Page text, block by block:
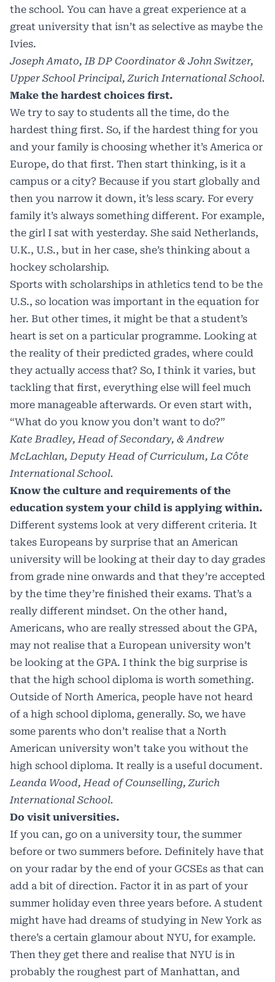
the school. You can have a great experience at a
great university that isn’t as selective as maybe the
Ivies.
Joseph Amato, IB DP Coordinator & John Switzer,
Upper School Principal, Zurich International School.
Make the hardest choices first.
We try to say to students all the time, do the
hardest thing first. So, if the hardest thing for you
and your family is choosing whether it’s America or
Europe, do that first. Then start thinking, is it a
campus or a city? Because if you start globally and
then you narrow it down, it’s less scary. For every
family it’s always something different. For example,
the girl I sat with yesterday. She said Netherlands,
U.K., U.S., but in her case, she’s thinking about a
hockey scholarship.
Sports with scholarships in athletics tend to be the
U.S., so location was important in the equation for
her. But other times, it might be that a student’s
heart is set on a particular programme. Looking at
the reality of their predicted grades, where could
they actually access that? So, I think it varies, but
tackling that first, everything else will feel much
more manageable afterwards. Or even start with,
“What do you know you don’t want to do?”
Kate Bradley, Head of Secondary, & Andrew
McLachlan, Deputy Head of Curriculum, La Côte
International School.
Know the culture and requirements of the
education system your child is applying within.
Different systems look at very different criteria. It
takes Europeans by surprise that an American
university will be looking at their day to day grades
from grade nine onwards and that they’re accepted
by the time they’re finished their exams. That’s a
really different mindset. On the other hand,
Americans, who are really stressed about the GPA,
may not realise that a European university won’t
be looking at the GPA. I think the big surprise is
that the high school diploma is worth something.
Outside of North America, people have not heard
of a high school diploma, generally. So, we have
some parents who don’t realise that a North
American university won’t take you without the
high school diploma. It really is a useful document.
Leanda Wood, Head of Counselling, Zurich
International School.
Do visit universities.
If you can, go on a university tour, the summer
before or two summers before. Definitely have that
on your radar by the end of your GCSEs as that can
add a bit of direction. Factor it in as part of your
summer holiday even three years before. A student
might have had dreams of studying in New York as
there’s a certain glamour about NYU, for example.
Then they get there and realise that NYU is in
probably the roughest part of Manhattan, and